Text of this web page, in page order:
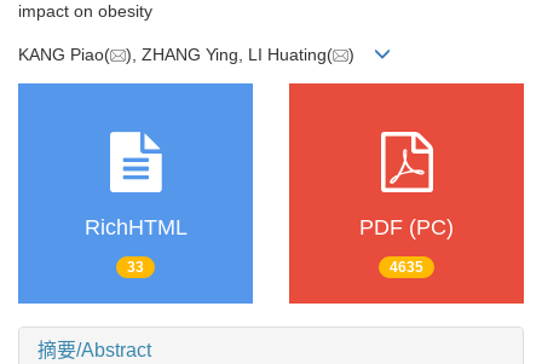
impact on obesity
KANG Piao( ), ZHANG Ying, LI Huating( )
RichHTML
33
PDF (PC)
4635
摘要/Abstract